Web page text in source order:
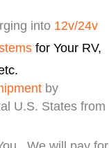
into 12v/24v
for Your RV,
by
U.S. States from